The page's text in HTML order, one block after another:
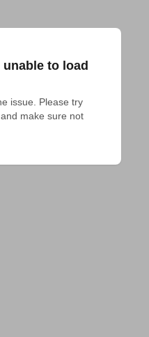
to load
issue. Please try
make sure not